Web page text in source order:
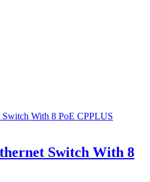
Switch With 8